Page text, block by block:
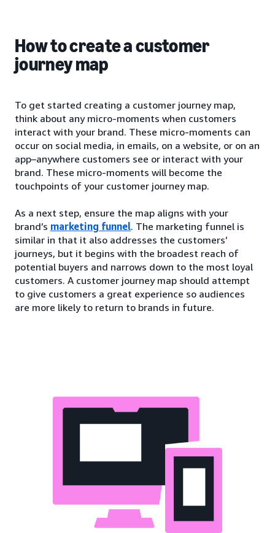
How to create a customer
journey map
To get started creating a customer journey map,
think about any micro-moments when customers
interact with your brand. These micro-moments can
occur on social media, in emails, on a website, or on an
app–anywhere customers see or interact with your
brand. These micro-moments will become the
touchpoints of your customer journey map.
As a next step, ensure the map aligns with your
brand’s marketing funnel. The marketing funnel is
similar in that it also addresses the customers’
journeys, but it begins with the broadest reach of
potential buyers and narrows down to the most loyal
customers. A customer journey map should attempt
to give customers a great experience so audiences
are more likely to return to brands in future.